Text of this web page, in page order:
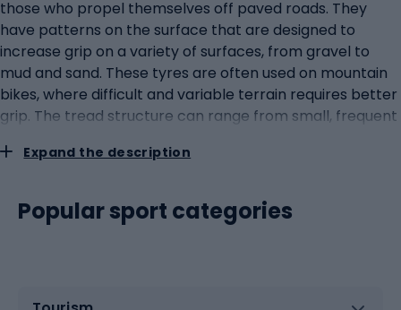
those who propel themselves off paved roads. They
have patterns on the surface that are designed to
increase grip on a variety of surfaces, from gravel to
mud and sand. These tyres are often used on mountain
bikes, where difficult and variable terrain requires better
grip. The tread structure can range from small, frequent
soft terrain. When temperatures drop and snow and ice
invaluable. They are specifically designed to cope with
harsh winter conditions, offering better grip and stability
Expand the description
Popular sport categories